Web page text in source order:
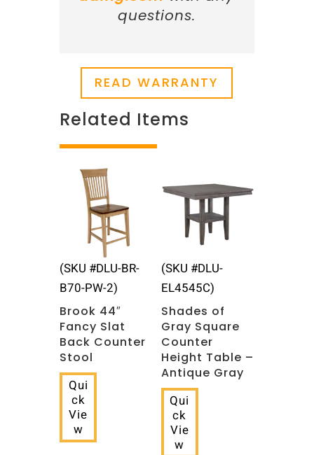
questions.
READ WARRANTY
Related Items
(SKU #DLU-BR-
B70-PW-2)
Brook 44″
Fancy Slat
Back Counter
Stool
Qui
ck
Vie
w
(SKU #DLU-
EL4545C)
Shades of
Gray Square
Counter
Height Table –
Antique Gray
Qui
ck
Vie
w